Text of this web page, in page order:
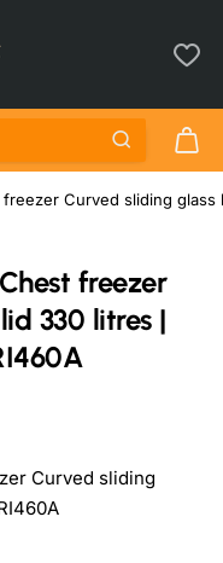
freezer
330 litres |
Curved sliding glass